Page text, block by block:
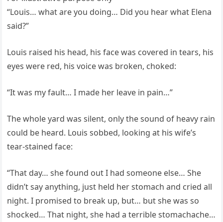
“Louis… what are you doing… Did you hear what Elena
said?”
Louis raised his head, his face was covered in tears, his
eyes were red, his voice was broken, choked:
“It was my fault… I made her leave in pain…”
The whole yard was silent, only the sound of heavy rain
could be heard. Louis sobbed, looking at his wife’s
tear-stained face:
“That day… she found out I had someone else… She
didn’t say anything, just held her stomach and cried all
night. I promised to break up, but… but she was so
shocked… That night, she had a terrible stomachache…